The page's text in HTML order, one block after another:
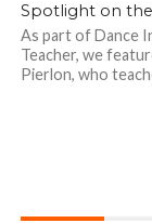
Spotlight on the
As part of Dance
Teacher, we
Pierlon, who